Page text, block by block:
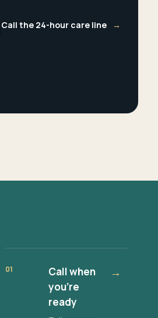
Call the 24-hour care line →
01
Call when
you're
ready
→